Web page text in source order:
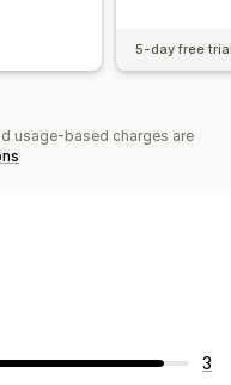
5-day free
usage-based charges are
3